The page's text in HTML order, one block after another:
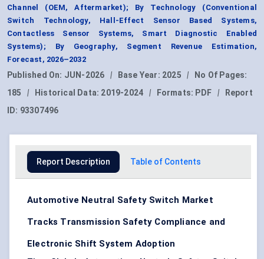
Channel (OEM, Aftermarket); By Technology (Conventional
Switch Technology, Hall-Effect Sensor Based Systems,
Contactless Sensor Systems, Smart Diagnostic Enabled
Systems); By Geography, Segment Revenue Estimation,
Forecast, 2026–2032
Published On: JUN-2026 | Base Year: 2025 |
No Of Pages:
185
| Historical Data: 2019-2024 | Formats: PDF |
Report
ID: 93307496
Report Description Table of Contents
Automotive Neutral Safety Switch Market
Tracks Transmission Safety Compliance and
Electronic Shift System Adoption